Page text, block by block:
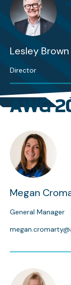
Lesley Brown
Director
AWG
Megan
General Manager